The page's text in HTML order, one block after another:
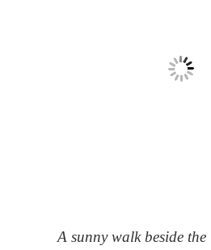
A sunny walk beside